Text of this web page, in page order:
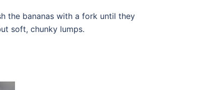
the bananas with a fork until they
soft, chunky lumps.